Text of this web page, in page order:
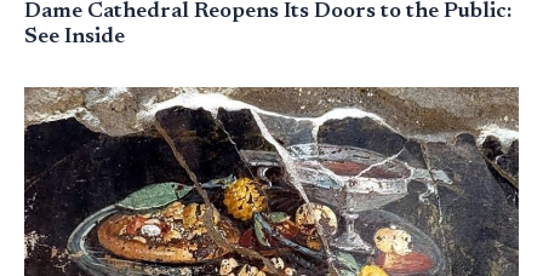
Dame Cathedral Reopens Its Doors to the Public:
See Inside